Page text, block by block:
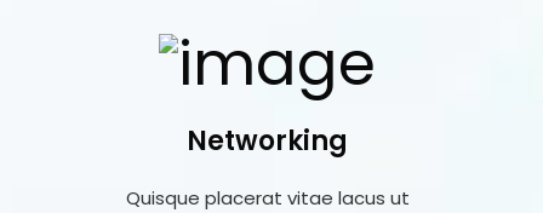
Networking
Quisque placerat vitae lacus ut